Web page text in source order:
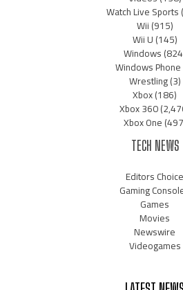
Watch Live Sports
Wii(915)
Wii U(145)
Windows
Windows Phone
Wrestling(3)
Xbox(186)
Xbox 360
Xbox One
TECH NEWS
Editors Choice
Gaming
Games
Movies
Newswire
Videogames